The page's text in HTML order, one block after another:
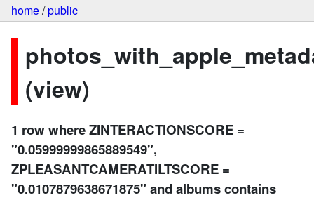
home/public
(view)
1 row where ZINTERACTIONSCORE =
"0.05999999865889549",
ZPLEASANTCAMERATILTSCORE =
"0.0107879638671875" and albums contains